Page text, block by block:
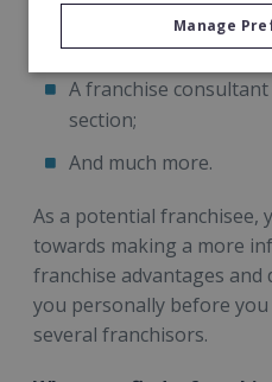
general industry
your business, etc.;
A franchise
section;
And much more.
As a potential franchisee,
towards making a more
franchise advantages and
you personally before
several franchisors.
Manage